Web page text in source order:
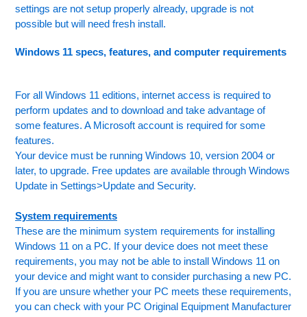
settings are not setup properly already, upgrade is not
possible but will need fresh install.
Windows 11 specs, features, and computer requirements
For all Windows 11 editions, internet access is required to
perform updates and to download and take advantage of
some features. A Microsoft account is required for some
features.
Your device must be running Windows 10, version 2004 or
later, to upgrade. Free updates are available through Windows
Update in Settings>Update and Security.
System requirements
These are the minimum system requirements for installing
Windows 11 on a PC. If your device does not meet these
requirements, you may not be able to install Windows 11 on
your device and might want to consider purchasing a new PC.
If you are unsure whether your PC meets these requirements,
you can check with your PC Original Equipment Manufacturer